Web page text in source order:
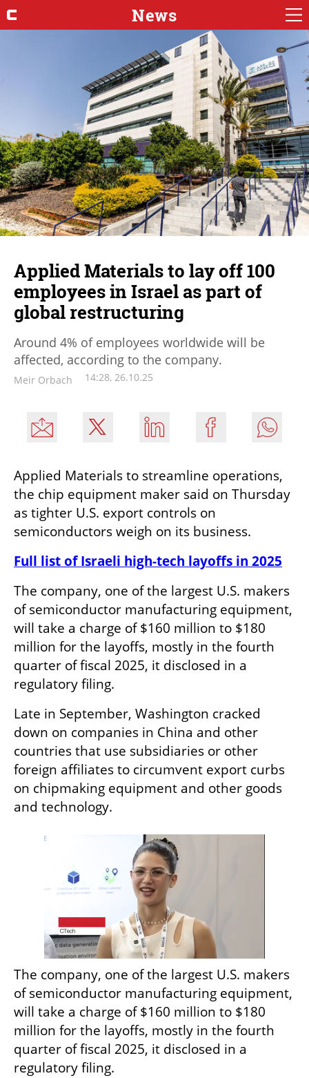
News
Applied Materials to lay off 100
employees in Israel as part of
global restructuring
Around 4% of employees worldwide will be
affected, according to the company.
Meir Orbach 14:28, 26.10.25
Applied Materials to streamline operations,
the chip equipment maker said on Thursday
as tighter U.S. export controls on
semiconductors weigh on its business.
Full list of Israeli high-tech layoffs in 2025
The company, one of the largest U.S. makers
of semiconductor manufacturing equipment,
will take a charge of $160 million to $180
million for the layoffs, mostly in the fourth
quarter of fiscal 2025, it disclosed in a
regulatory filing.
Late in September, Washington cracked
down on companies in China and other
countries that use subsidiaries or other
foreign affiliates to circumvent export curbs
on chipmaking equipment and other goods
and technology.
The company, one of the largest U.S. makers
of semiconductor manufacturing equipment,
will take a charge of $160 million to $180
million for the layoffs, mostly in the fourth
quarter of fiscal 2025, it disclosed in a
regulatory filing.